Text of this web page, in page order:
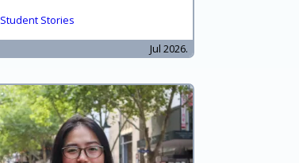
Student Stories
Jul 2026.